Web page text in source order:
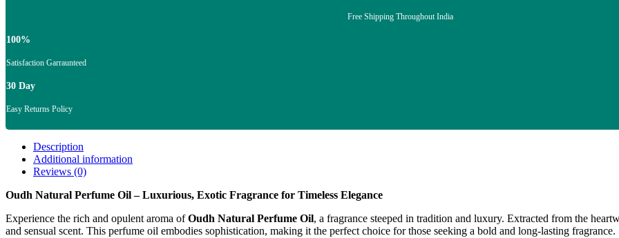
Free Shipping Throughout India
100%
Satisfaction Garraunteed
30 Day
Easy Returns Policy
Description
Additional information
Reviews (0)
Oudh Natural Perfume Oil – Luxurious, Exotic Fragrance for Timeless Elegance
Experience the rich and opulent aroma ofOudh Natural Perfume Oil, a fragrance steeped in tradition and luxury. Extracted from the
and sensual scent. This perfume oil embodies sophistication, making it the perfect choice for those seeking a bold and long-lasting fragrance.